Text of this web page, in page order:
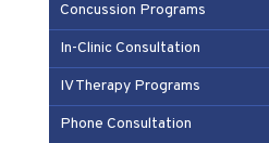
Concussion Programs
In-Clinic Consultation
IV Therapy Programs
Phone Consultation